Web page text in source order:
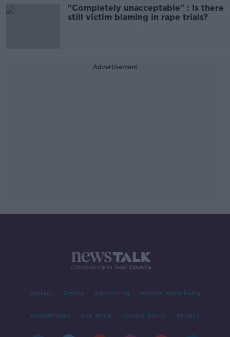
"Completely unacceptable" : Is there
still victim blaming in rape trials?
Advertisement
Contact Events Advertising Alcohol Advertising
Competitions Site Terms Privacy Policy Privacy